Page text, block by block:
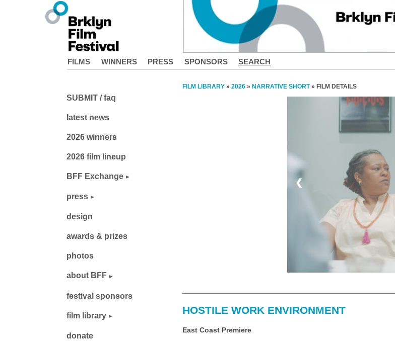
FILMS WINNERS PRESS SPONSORS SEARCH
FILM LIBRARY » 2026 » NARRATIVE SHORT» FILM DETAILS
❮
HOSTILE WORK ENVIRONMENT
East Coast Premiere
SUBMIT / faq
latest news
2026 winners
2026 film lineup
BFF Exchange
press
design
awards & prizes
photos
about BFF
festival sponsors
film library
donate